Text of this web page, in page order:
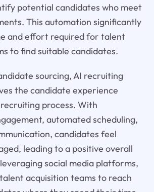
potential candidates who meet
This automation significantly
and effort required for talent
to find suitable candidates.
sourcing, AI recruiting
the candidate experience
process. With
automated scheduling,
candidates feel
leading to a positive overall
social media platforms,
acquisition teams to reach